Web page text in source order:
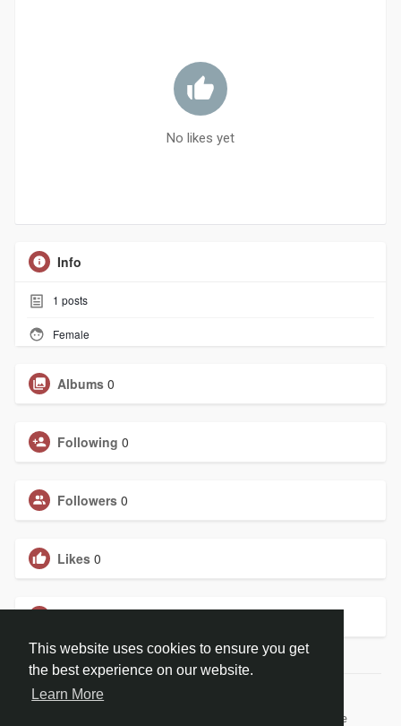
This website uses cookies to ensure you get
the best experience on our website.
Learn More
No likes yet
Info
1 posts
Female
Albums 0
Following 0
Followers 0
Likes 0
Terms of Use